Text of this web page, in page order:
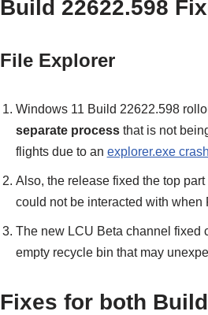
Build 22622.598
File Explorer
Windows 11 Build 22622.598
separate processthat is not
flights due to an explorer.exe crash
Also, the release fixed the top
could not be interacted with
The new LCU Beta channel fixed
empty recycle bin that may
Fixes for both